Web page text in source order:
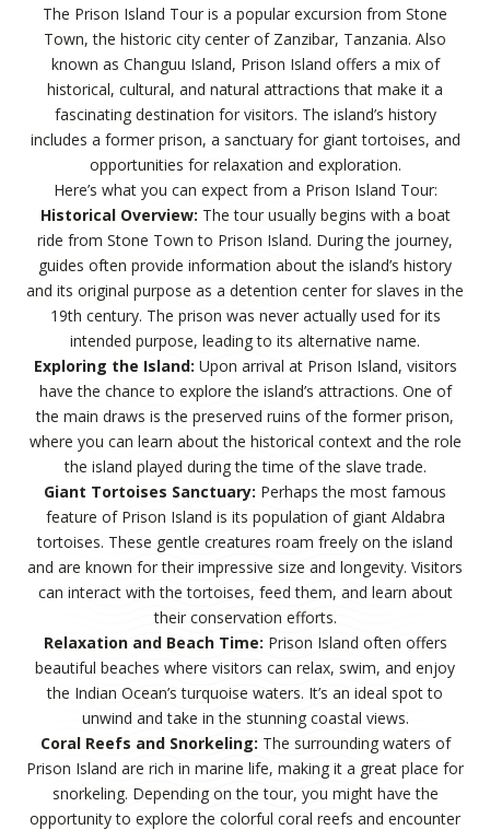
The Prison Island Tour is a popular excursion from Stone
Town, the historic city center of Zanzibar, Tanzania. Also
known as Changuu Island, Prison Island offers a mix of
historical, cultural, and natural attractions that make it a
fascinating destination for visitors. The island’s history
includes a former prison, a sanctuary for giant tortoises, and
opportunities for relaxation and exploration.
Here’s what you can expect from a Prison Island Tour:
Historical Overview: The tour usually begins with a boat
ride from Stone Town to Prison Island. During the journey,
guides often provide information about the island’s history
and its original purpose as a detention center for slaves in the
19th century. The prison was never actually used for its
intended purpose, leading to its alternative name.
Exploring the Island: Upon arrival at Prison Island, visitors
have the chance to explore the island’s attractions. One of
the main draws is the preserved ruins of the former prison,
where you can learn about the historical context and the role
the island played during the time of the slave trade.
Giant Tortoises Sanctuary: Perhaps the most famous
feature of Prison Island is its population of giant Aldabra
tortoises. These gentle creatures roam freely on the island
and are known for their impressive size and longevity. Visitors
can interact with the tortoises, feed them, and learn about
their conservation efforts.
Relaxation and Beach Time: Prison Island often offers
beautiful beaches where visitors can relax, swim, and enjoy
the Indian Ocean’s turquoise waters. It’s an ideal spot to
unwind and take in the stunning coastal views.
Coral Reefs and Snorkeling: The surrounding waters of
Prison Island are rich in marine life, making it a great place for
snorkeling. Depending on the tour, you might have the
opportunity to explore the colorful coral reefs and encounter